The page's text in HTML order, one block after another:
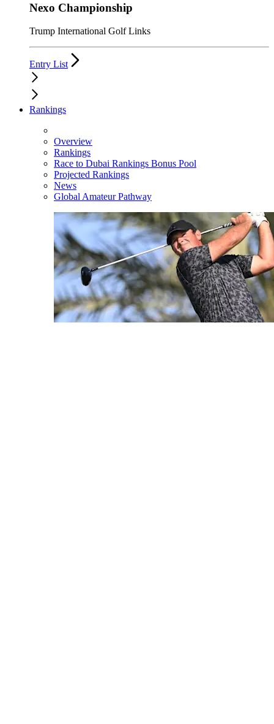
Nexo Championship
Trump International Golf Links
Entry List
Rankings
Overview
Rankings
Race to Dubai Rankings Bonus Pool
Projected Rankings
News
Global Amateur Pathway